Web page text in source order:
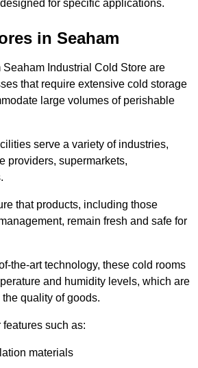
for specific applications.
in Seaham
Seaham Industrial Cold Store are
that require extensive cold storage
large volumes of perishable
serve a variety of industries,
providers, supermarkets,
that products, including those
remain fresh and safe for
the-art technology, these cold rooms
and humidity levels, which are
quality of goods.
such as:
materials